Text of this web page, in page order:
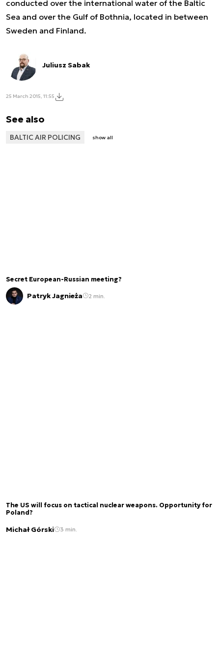
conducted over the international water of the Baltic
Sea and over the Gulf of Bothnia, located in between
Sweden and Finland.
Juliusz Sabak
25 March 2015, 11:55
See also
BALTIC AIR POLICING show all
Secret European-Russian meeting?
Patryk Jagnieża 2 min.
The US will focus on tactical nuclear weapons. Opportunity for
Poland?
Michał Górski 3 min.